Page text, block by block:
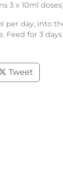
3 x 10ml
per day, into
Feed for 3 days
Tweet